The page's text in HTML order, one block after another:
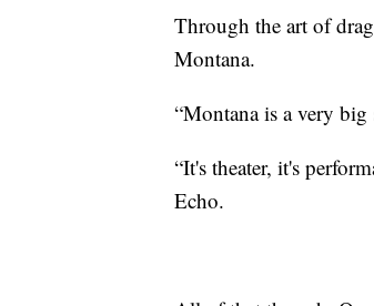
Through the art of
Montana.
“Montana is a very
“It's theater, it's
Echo.